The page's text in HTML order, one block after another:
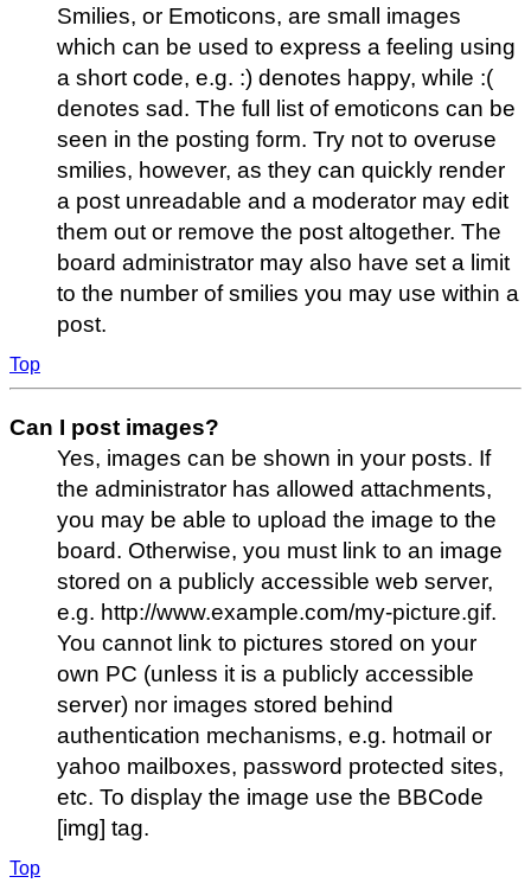
Smilies, or Emoticons, are small images
which can be used to express a feeling using
a short code, e.g. :) denotes happy, while :(
denotes sad. The full list of emoticons can be
seen in the posting form. Try not to overuse
smilies, however, as they can quickly render
a post unreadable and a moderator may edit
them out or remove the post altogether. The
board administrator may also have set a limit
to the number of smilies you may use within a
post.
Top
Can I post images?
Yes, images can be shown in your posts. If
the administrator has allowed attachments,
you may be able to upload the image to the
board. Otherwise, you must link to an image
stored on a publicly accessible web server,
e.g. http://www.example.com/my-picture.gif.
You cannot link to pictures stored on your
own PC (unless it is a publicly accessible
server) nor images stored behind
authentication mechanisms, e.g. hotmail or
yahoo mailboxes, password protected sites,
etc. To display the image use the BBCode
[img] tag.
Top